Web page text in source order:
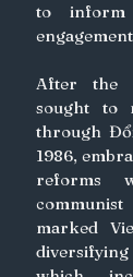
to inform
After the
sought to
through
1986,
reforms
marked